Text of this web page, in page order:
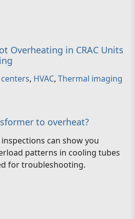
Overheating in CRAC Units
, HVAC, Thermal imaging
to overheat?
can show you
patterns in cooling tubes
for troubleshooting.